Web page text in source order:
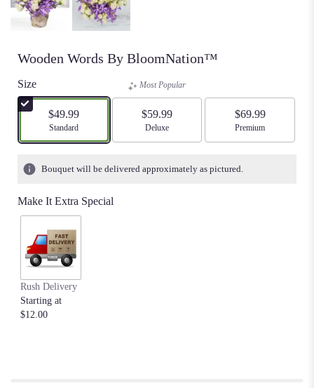
Wooden Words By BloomNation™
Size
$49.99
Arrangement size
Standard
Most Popular
$59.99
Arrangement size
Deluxe
$69.99
Arrangement size
Premium
Bouquet will be delivered approximately as pictured.
Make It Extra Special
Rush Delivery
Starting at
$12.00